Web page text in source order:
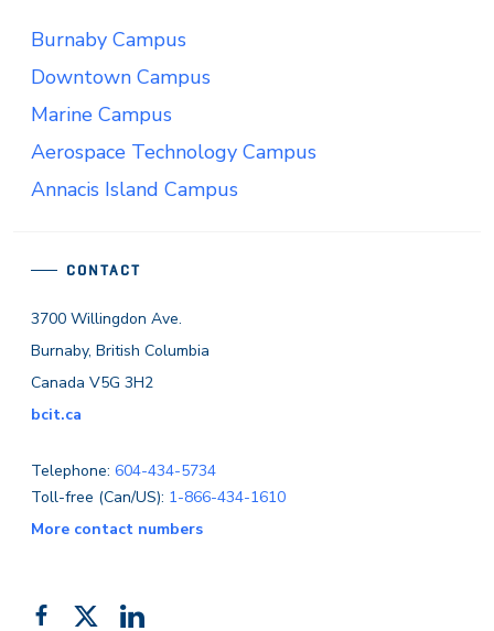
CONTACT
3700 Willingdon Ave.
Burnaby, British Columbia
Canada V5G 3H2
bcit.ca
Telephone: 604-434-5734
Toll-free (Can/US): 1-866-434-1610
More contact numbers
Like FollowAdd
Burnaby Campus
Downtown Campus
Marine Campus
Aerospace Technology Campus
Annacis Island Campus